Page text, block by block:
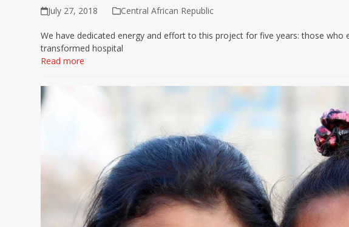
July 27, 2018 Central African Republic
We have dedicated energy and effort to this project for five years: those who
transformed hospital
Read more